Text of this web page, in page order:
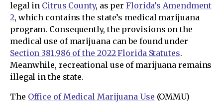
legal in Citrus County, as perFlorida’s Amendment
2, which contains the state’s medical marijuana
program. Consequently, the provisions on the
medical use of marijuana can be found under
Section 381.986 of the 2022 Florida Statutes.
Meanwhile, recreational use of marijuana remains
illegal in the state.
The Office of Medical Marijuana Use (OMMU)